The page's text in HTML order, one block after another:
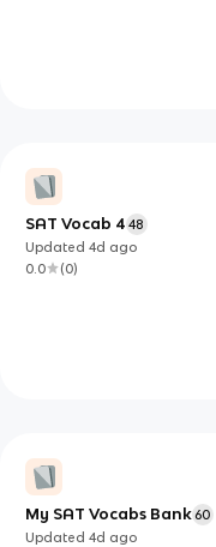
SAT Vocab 4 48
Updated4d ago
0.0
(0)
My SAT Vocabs Bank 60
Updated4d ago